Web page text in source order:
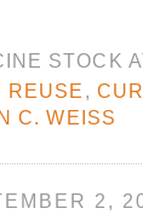
STOCK
REUSE ,
C. WEISS
2,